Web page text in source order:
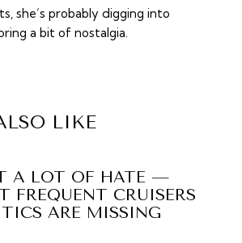
she’s probably digging into
a bit of nostalgia.
LIKE
A LOT OF HATE —
FREQUENT CRUISERS
ARE MISSING